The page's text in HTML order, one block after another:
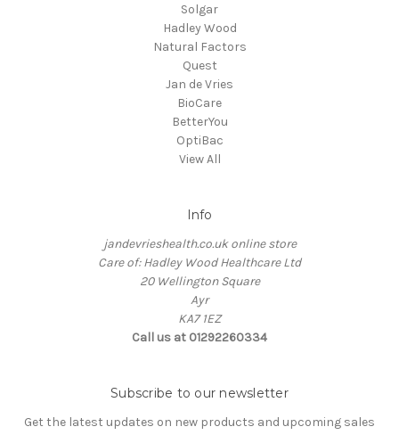
Solgar
Hadley Wood
Natural Factors
Quest
Jan de Vries
BioCare
BetterYou
OptiBac
View All
Info
jandevrieshealth.co.uk online store
Care of: Hadley Wood Healthcare Ltd
20 Wellington Square
Ayr
KA7 1EZ
Call us at 01292260334
Subscribe to our newsletter
Get the latest updates on new products and upcoming sales